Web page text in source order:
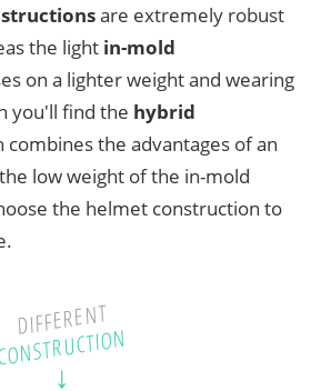
are extremely robust
the light in-mold
on a lighter weight and wearing
you'll find the hybrid
combines the advantages of an
low weight of the in-mold
the helmet construction to
DIFFERENT